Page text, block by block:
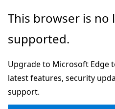
Skip
main
Skip
Ask
chat
experience
This browser is no
supported.
Upgrade to Microsoft Edge
latest features, security
support.